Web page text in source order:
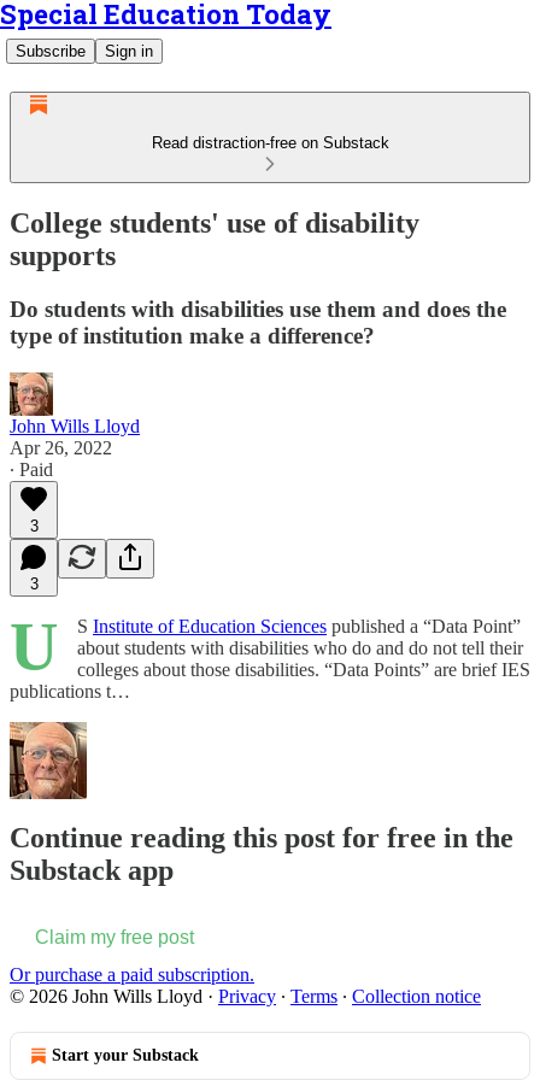
Special Education Today
Subscribe Sign in
Read distraction-free on Substack
College students' use of disability
supports
Do students with disabilities use them and does the
type of institution make a difference?
John Wills Lloyd
Apr 26, 2022
∙ Paid
3
3
U S Institute of Education Sciences published a “Data Point”
about students with disabilities who do and do not tell their
colleges about those disabilities. “Data Points” are brief IES
publications t…
Continue reading this post for free in the
Substack app
Claim my free post
Or purchase a paid subscription.
© 2026 John Wills Lloyd · Privacy ∙ Terms ∙ Collection notice
Start your Substack